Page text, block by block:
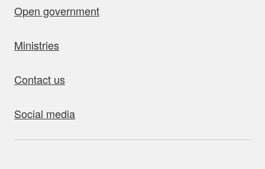
Open government
Ministries
Contact us
Social media